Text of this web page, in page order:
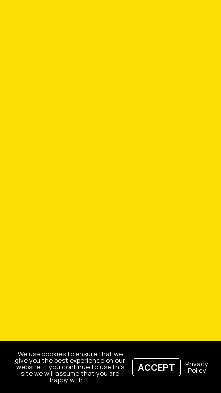
We use cookies to ensure that we
give you the best experience on our
website. If you continue to use this
site we will assume that you are
happy with it.
ACCEPT Privacy
Policy